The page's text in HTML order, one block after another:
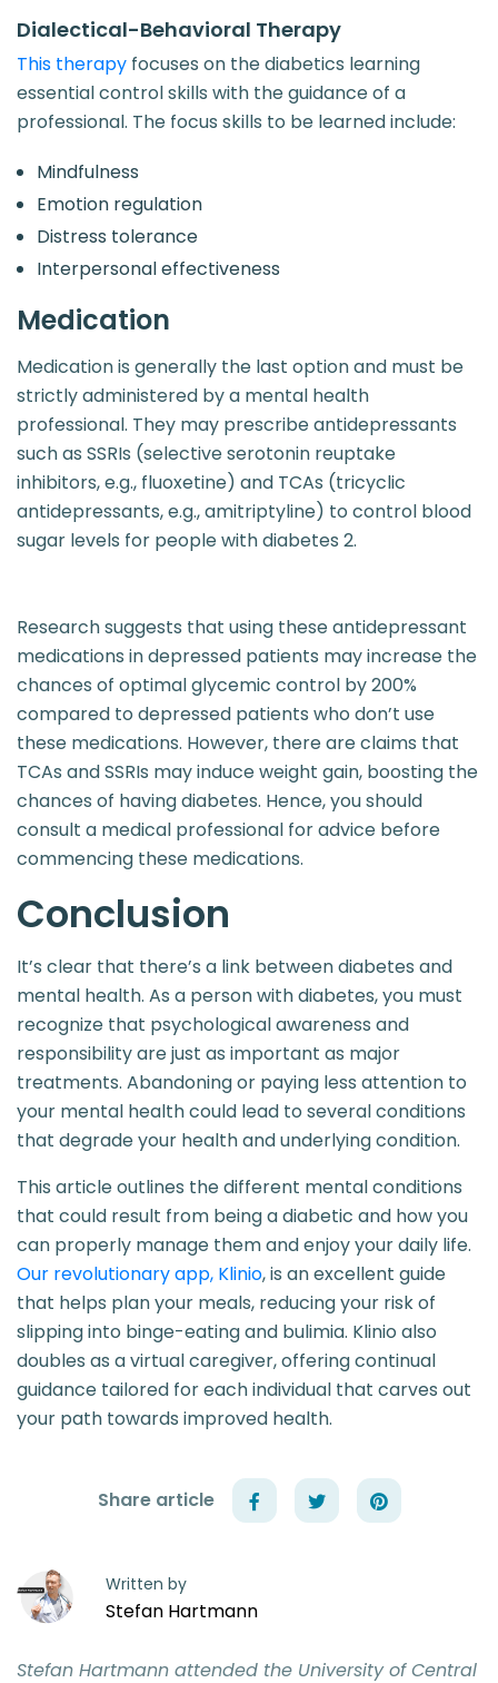
Dialectical-Behavioral Therapy
This therapy focuses on the diabetics learning
essential control skills with the guidance of a
professional. The focus skills to be learned include:
Mindfulness
Emotion regulation
Distress tolerance
Interpersonal effectiveness
Medication
Medication is generally the last option and must be
strictly administered by a mental health
professional. They may prescribe antidepressants
such as SSRIs (selective serotonin reuptake
inhibitors, e.g., fluoxetine) and TCAs (tricyclic
antidepressants, e.g., amitriptyline) to control blood
sugar levels for people with diabetes 2.
Research suggests that using these antidepressant
medications in depressed patients may increase the
chances of optimal glycemic control by 200%
compared to depressed patients who don’t use
these medications. However, there are claims that
TCAs and SSRIs may induce weight gain, boosting the
chances of having diabetes. Hence, you should
consult a medical professional for advice before
commencing these medications.
Conclusion
It’s clear that there’s a link between diabetes and
mental health. As a person with diabetes, you must
recognize that psychological awareness and
responsibility are just as important as major
treatments. Abandoning or paying less attention to
your mental health could lead to several conditions
that degrade your health and underlying condition.
This article outlines the different mental conditions
that could result from being a diabetic and how you
can properly manage them and enjoy your daily life.
Our revolutionary app, Klinio, is an excellent guide
that helps plan your meals, reducing your risk of
slipping into binge-eating and bulimia. Klinio also
doubles as a virtual caregiver, offering continual
guidance tailored for each individual that carves out
your path towards improved health.
Share article
Written by
Stefan Hartmann
Stefan Hartmann attended the University of Central